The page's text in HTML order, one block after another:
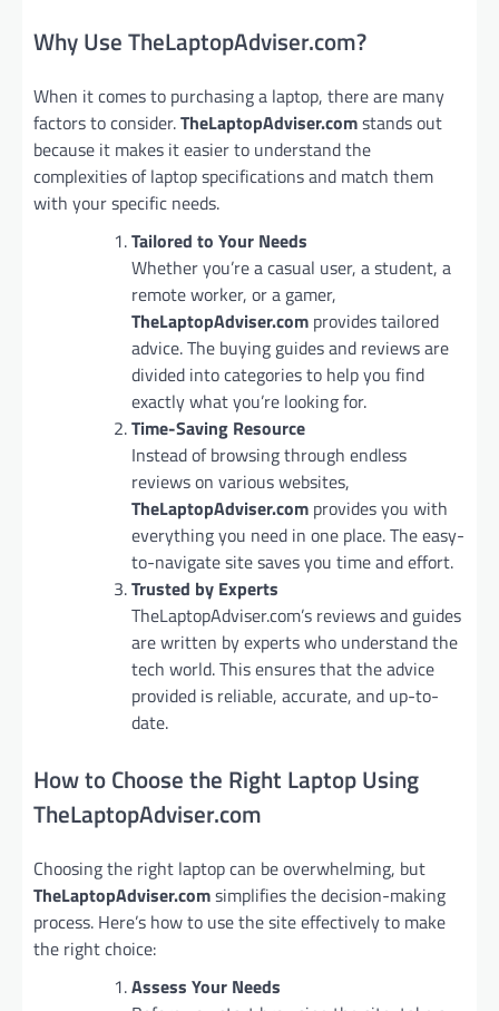
Why Use TheLaptopAdviser.com?
When it comes to purchasing a laptop, there are many
factors to consider.TheLaptopAdviser.comstands out
because it makes it easier to understand the
complexities of laptop specifications and match them
with your specific needs.
Tailored to Your Needs
Whether you’re a casual user, a student, a
remote worker, or a gamer,
TheLaptopAdviser.com provides tailored
advice. The buying guides and reviews are
divided into categories to help you find
exactly what you’re looking for.
Time-Saving Resource
Instead of browsing through endless
reviews on various websites,
TheLaptopAdviser.com provides you with
everything you need in one place. The easy-
to-navigate site saves you time and effort.
Trusted by Experts
TheLaptopAdviser.com’s reviews and guides
are written by experts who understand the
tech world. This ensures that the advice
provided is reliable, accurate, and up-to-
date.
How to Choose the Right Laptop Using
TheLaptopAdviser.com
Choosing the right laptop can be overwhelming, but
TheLaptopAdviser.comsimplifies the decision-making
process. Here’s how to use the site effectively to make
the right choice:
Assess Your Needs